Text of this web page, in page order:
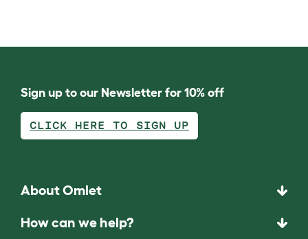
Sign up to our Newsletter for 10% off
CLICK HERE TO SIGN UP
About Omlet
How can we help?